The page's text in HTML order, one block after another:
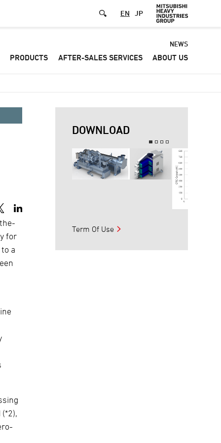
EN JP
Default
-
menu
NEWS
PRODUCTS AFTER-SALES SERVICES ABOUT US
for
a
DOWNLOAD
Term Of Use